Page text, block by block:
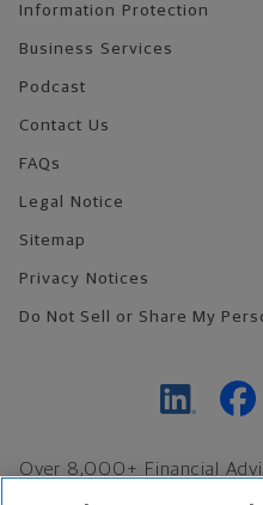
Information Protection
Business Services
Podcast
Contact Us
FAQs
Legal Notice
Sitemap
Privacy Notices
Do Not Sell or Share My
Over 8,000+ Financial